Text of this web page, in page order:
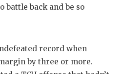
UNSUNG
VISIT
VOICE OF
battle back and be so
record when
by three or more.